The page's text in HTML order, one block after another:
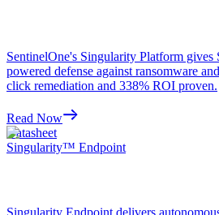
SentinelOne's Singularity Platform
powered defense against ransomware
click remediation and 338% ROI proven.
Read Now
Datasheet
Singularity™ Endpoint